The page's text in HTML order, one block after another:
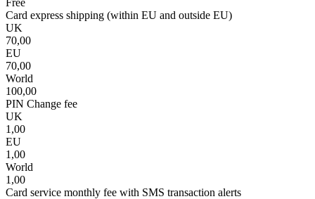
Card express shipping (within EU and outside EU)
UK
70,00
EU
70,00
World
100,00
PIN Change fee
UK
1,00
EU
1,00
World
1,00
Card service monthly fee with SMS transaction alerts